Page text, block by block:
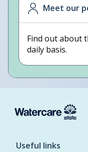
Meet our
Find out about
daily basis.
Useful links